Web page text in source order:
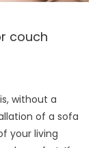
couch
without a
of a sofa
your living